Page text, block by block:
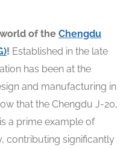
of the Chengdu
! Established in the late
has been at the
and manufacturing in
that the Chengdu J-20,
a prime example of
contributing significantly